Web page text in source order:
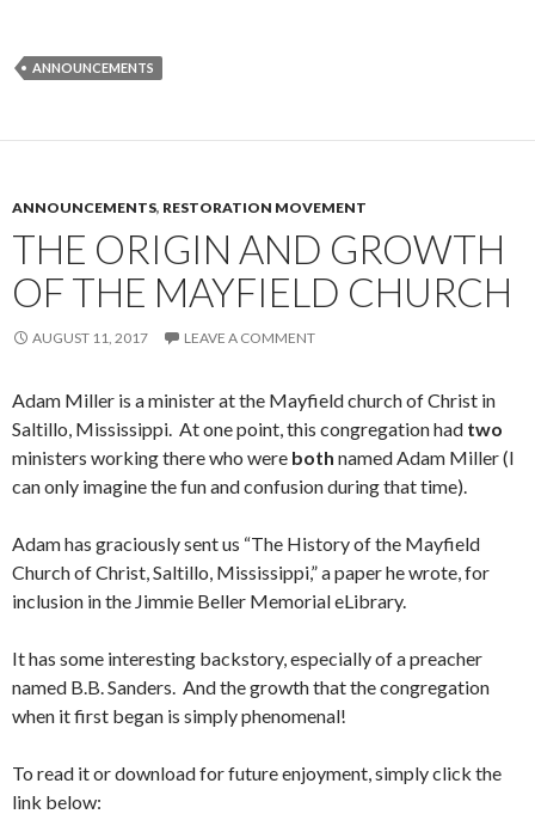
ANNOUNCEMENTS
ANNOUNCEMENTS, RESTORATION MOVEMENT
THE ORIGIN AND GROWTH
OF THE MAYFIELD CHURCH
AUGUST 11, 2017 LEAVE A COMMENT
Adam Miller is a minister at the Mayfield church of Christ in
Saltillo, Mississippi. At one point, this congregation had two
ministers working there who were both named Adam Miller (I
can only imagine the fun and confusion during that time).
Adam has graciously sent us “The History of the Mayfield
Church of Christ, Saltillo, Mississippi,” a paper he wrote, for
inclusion in the Jimmie Beller Memorial eLibrary.
It has some interesting backstory, especially of a preacher
named B.B. Sanders. And the growth that the congregation
when it first began is simply phenomenal!
To read it or download for future enjoyment, simply click the
link below: